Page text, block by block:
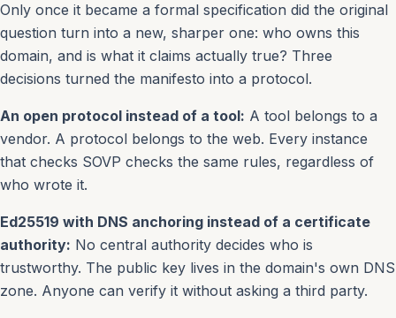
Only once it became a formal specification did the original
question turn into a new, sharper one: who owns this
domain, and is what it claims actually true? Three
decisions turned the manifesto into a protocol.
An open protocol instead of a tool: A tool belongs to a
vendor. A protocol belongs to the web. Every instance
that checks SOVP checks the same rules, regardless of
who wrote it.
Ed25519 with DNS anchoring instead of a certificate
authority: No central authority decides who is
trustworthy. The public key lives in the domain's own DNS
zone. Anyone can verify it without asking a third party.